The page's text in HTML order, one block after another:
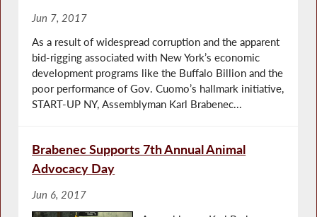
Jun 7, 2017
As a result of widespread corruption and the apparent
bid-rigging associated with New York’s economic
development programs like the Buffalo Billion and the
poor performance of Gov. Cuomo’s hallmark initiative,
START-UP NY, Assemblyman Karl Brabenec...
Brabenec Supports 7th Annual Animal
Advocacy Day
Jun 6, 2017